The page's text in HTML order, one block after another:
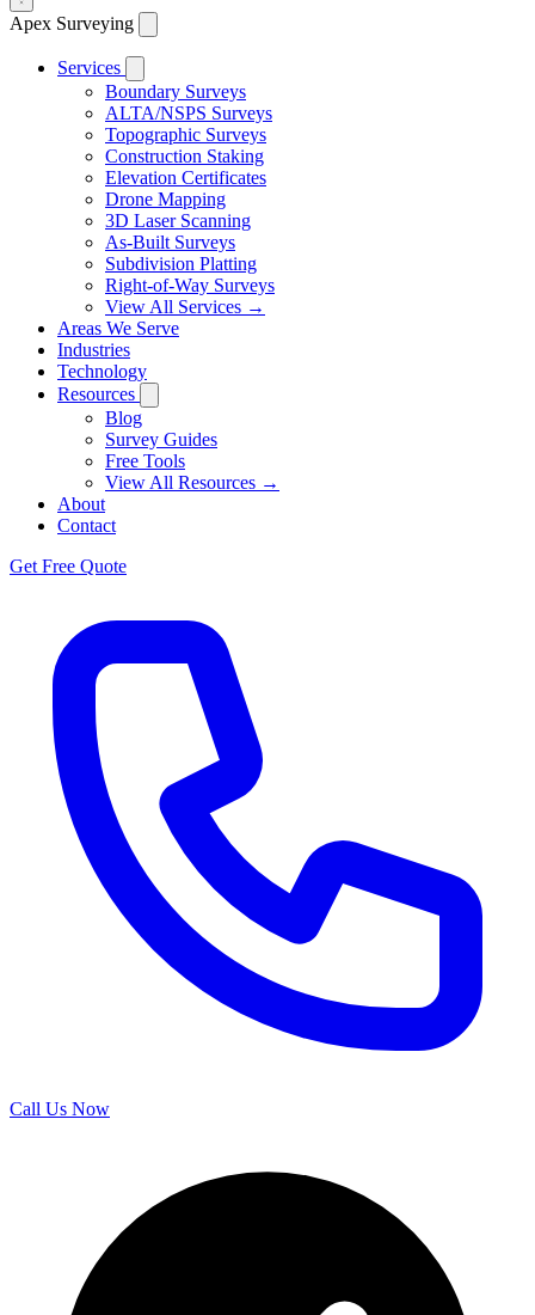
Apex Surveying
Services
Boundary Surveys
ALTA/NSPS Surveys
Topographic Surveys
Construction Staking
Elevation Certificates
Drone Mapping
3D Laser Scanning
As-Built Surveys
Subdivision Platting
Right-of-Way Surveys
View All Services →
Areas We Serve
Industries
Technology
Resources
Blog
Survey Guides
Free Tools
View All Resources →
About
Contact
Get Free Quote
Call Us Now